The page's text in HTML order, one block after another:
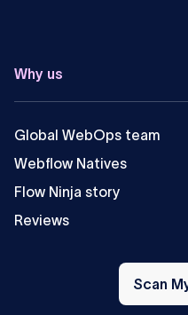
Why us
Global WebOps team
Webflow Natives
Flow Ninja story
Reviews
Scan
My
Website
Scan